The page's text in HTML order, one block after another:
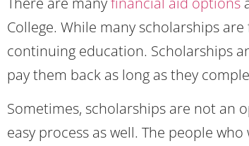
College. While many scholarships
continuing education. Scholarships
pay them back as long as they
Sometimes, scholarships are not an
easy process as well. The people